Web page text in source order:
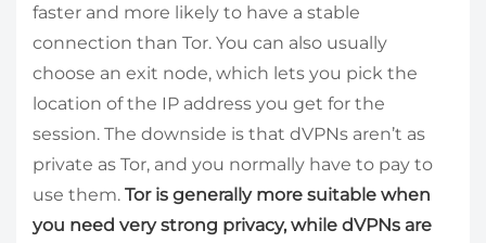
faster and more likely to have a stable
connection than Tor. You can also usually
choose an exit node, which lets you pick the
location of the IP address you get for the
session. The downside is that dVPNs aren’t as
private as Tor, and you normally have to pay to
use them. Tor is generally more suitable when
you need very strong privacy, while dVPNs are